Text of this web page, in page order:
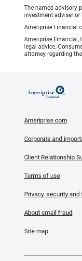
The named advisory
investment adviser or
Ameriprise Financial
Ameriprise Financial,
legal advice.
attorney regarding
Ameriprise.com
Corporate and
Client Relationship
Terms of use
Privacy, security
About email fraud
Site map